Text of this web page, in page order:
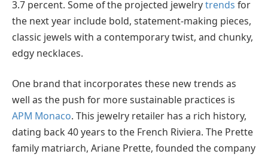
3.7 percent. Some of the projected jewelrytrends for
the next year include bold, statement-making pieces,
classic jewels with a contemporary twist, and chunky,
edgy necklaces.
One brand that incorporates these new trends as
well as the push for more sustainable practices is
APM Monaco. This jewelry retailer has a rich history,
dating back 40 years to the French Riviera. The Prette
family matriarch, Ariane Prette, founded the company